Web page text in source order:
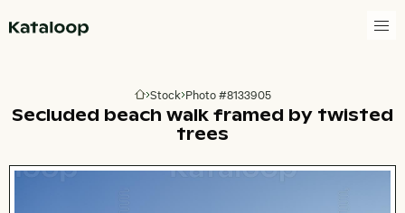
Go to homepage
Stock Photo #8133905
Secluded beach walk framed by twisted
trees